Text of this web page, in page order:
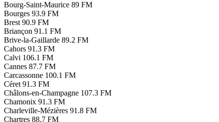
Bourg-Saint-Maurice 89 FM
Bourges 93.9 FM
Brest 90.9 FM
Briançon 91.1 FM
Brive-la-Gaillarde 89.2 FM
Cahors 91.3 FM
Calvi 106.1 FM
Cannes 87.7 FM
Carcassonne 100.1 FM
Céret 91.3 FM
Châlons-en-Champagne 107.3 FM
Chamonix 91.3 FM
Charleville-Mézières 91.8 FM
Chartres 88.7 FM